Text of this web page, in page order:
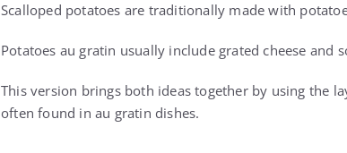
Scalloped potatoes are traditionally made with
Potatoes au gratin usually include grated cheese and
This version brings both ideas together by using the
often found in au gratin dishes.